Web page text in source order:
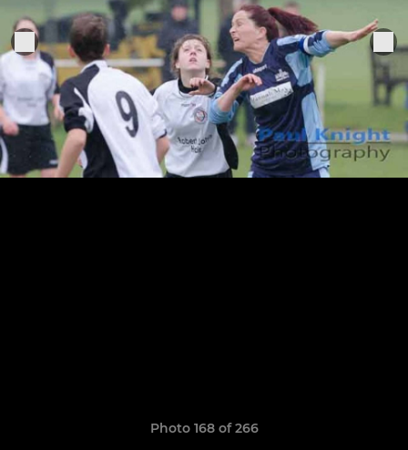
Photo 168 of 266